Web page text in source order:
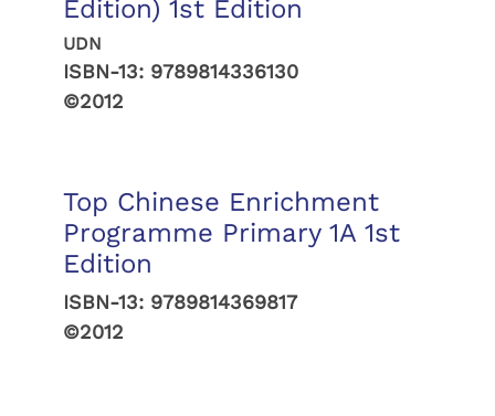
Edition) 1st Edition
UDN
ISBN-13: 9789814336130
©2012
Top Chinese Enrichment
Programme Primary 1A 1st
Edition
ISBN-13: 9789814369817
©2012